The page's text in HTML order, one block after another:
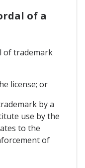
of a
of trademark
license; or
by a
use by the
to the
of